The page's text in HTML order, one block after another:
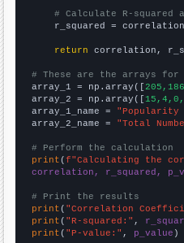
# Calculate R-
r_squared =
return correlation,
# These are the arrays for
array_1 = np.array([
array_2 = np.array([
array_1_name = "Popularity
array_2_name = "Total
# Perform the calculation
print (f"Calculating the
correlation, r_squared,
# Print the results
print ( "Correlation
print ( "R-squared:" ,
print ( "P-value:" , p_value )